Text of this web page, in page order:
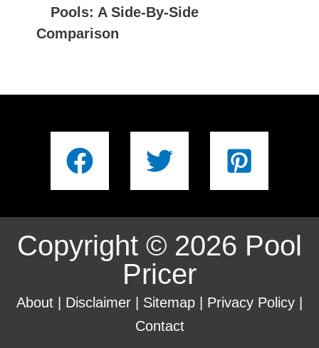
Pools: A Side-By-Side
Comparison
Copyright © 2026 Pool
Pricer
About Disclaimer Sitemap Privacy Policy
Contact